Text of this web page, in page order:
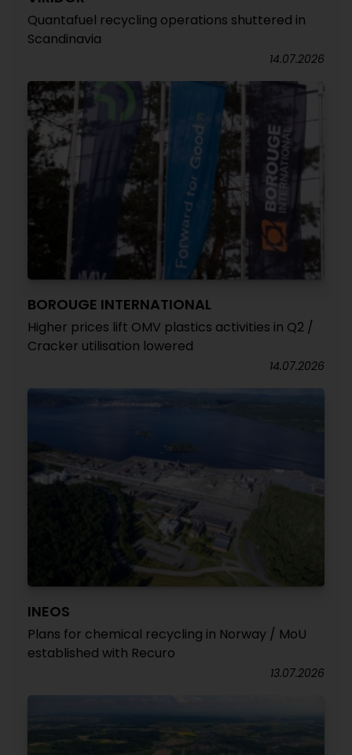
Quantafuel recycling operations shuttered in
Scandinavia
14.07.2026
BOROUGE INTERNATIONAL
Higher prices lift OMV plastics activities in Q2 /
Cracker utilisation lowered
14.07.2026
INEOS
Plans for chemical recycling in Norway / MoU
established with Recuro
13.07.2026